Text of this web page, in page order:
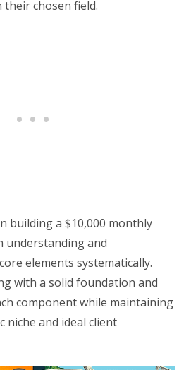
chosen field.
building a $10,000 monthly
understanding and
elements systematically.
with a solid foundation and
component while maintaining
niche and ideal client